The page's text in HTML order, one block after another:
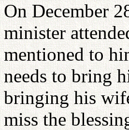
On December
minister
mentioned to
needs to bring
bringing his
miss the